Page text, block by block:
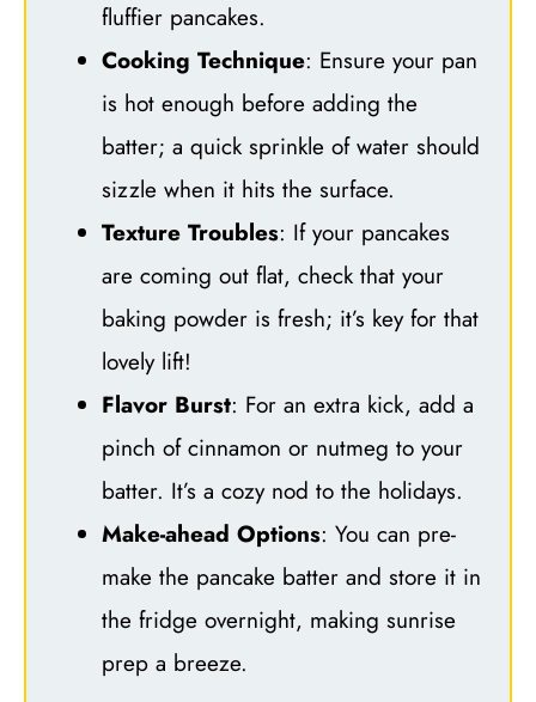
fluffier pancakes.
Cooking Technique: Ensure your pan
is hot enough before adding the
batter; a quick sprinkle of water should
sizzle when it hits the surface.
Texture Troubles: If your pancakes
are coming out flat, check that your
baking powder is fresh; it’s key for that
lovely lift!
Flavor Burst: For an extra kick, add a
pinch of cinnamon or nutmeg to your
batter. It’s a cozy nod to the holidays.
Make-ahead Options: You can pre-
make the pancake batter and store it in
the fridge overnight, making sunrise
prep a breeze.